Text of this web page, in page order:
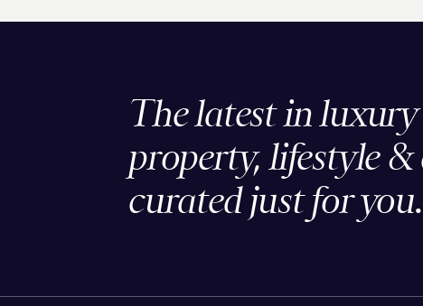
The latest in luxury
property, lifestyle
curated just for you.